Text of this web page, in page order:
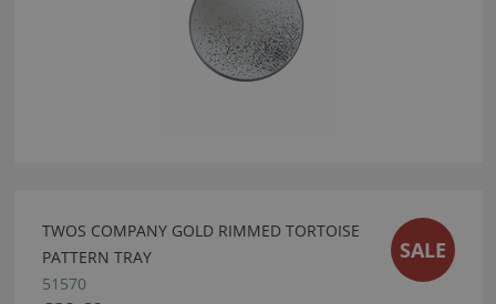
TWOS COMPANY GOLD RIMMED TORTOISE
PATTERN TRAY
51570
SALE